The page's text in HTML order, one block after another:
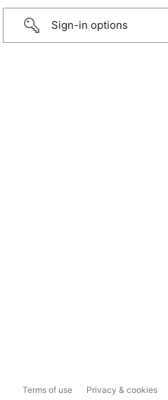
Sign-in options
Terms of use Privacy & cookies